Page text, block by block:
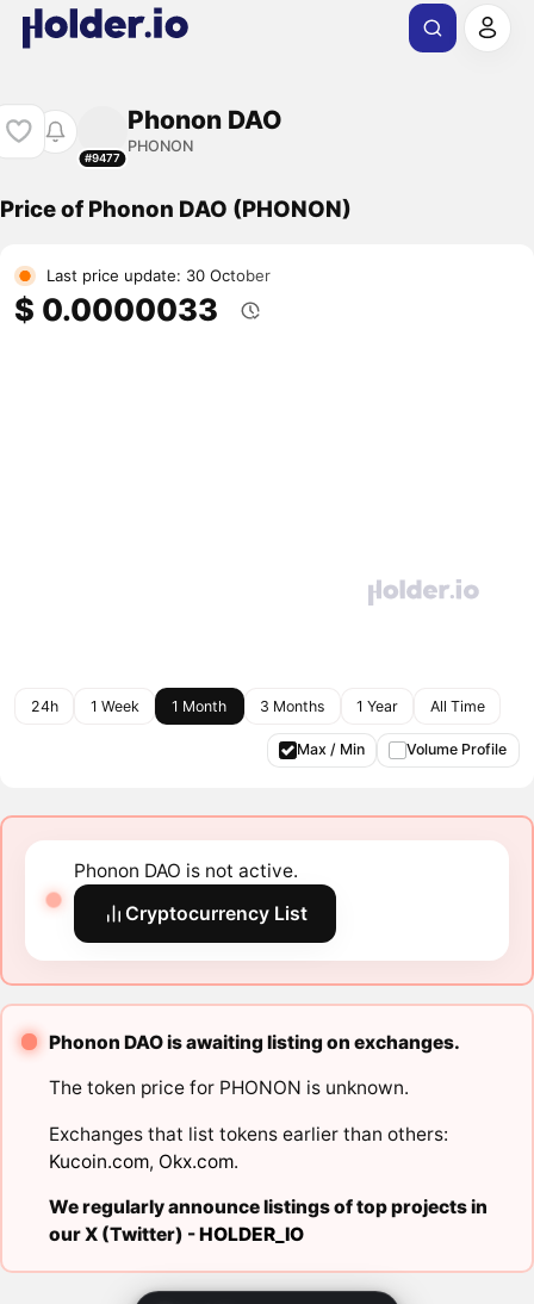
#9477
Phonon DAO
PHONON
Price of Phonon DAO (PHONON)
Last price update: 30 October
$ 0.0000033
24h 1 Week 1 Month 3 Months 1 Year All Time
Max / Min Volume Profile
Phonon DAO is not active.
Cryptocurrency List
Phonon DAO is awaiting listing on exchanges.
The token price for PHONON is unknown.
Exchanges that list tokens earlier than others:
Kucoin.com, Okx.com.
We regularly announce listings of top projects in
our X (Twitter) -HOLDER_IO